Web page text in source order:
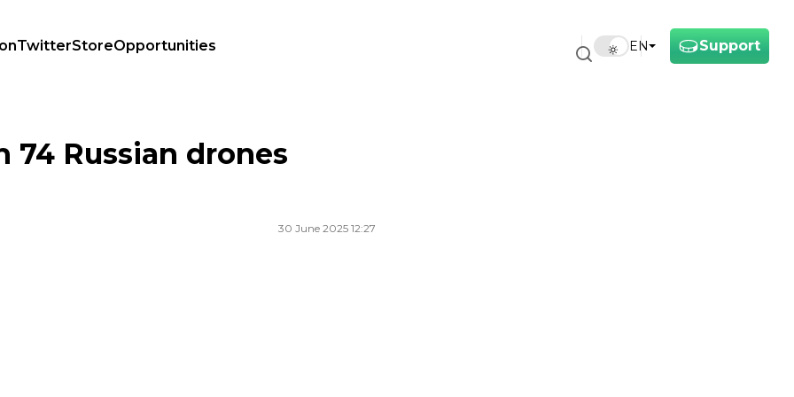
Support
EN
TwitterStoreOpportunities
74 Russian drones
30 June 2025 12:27